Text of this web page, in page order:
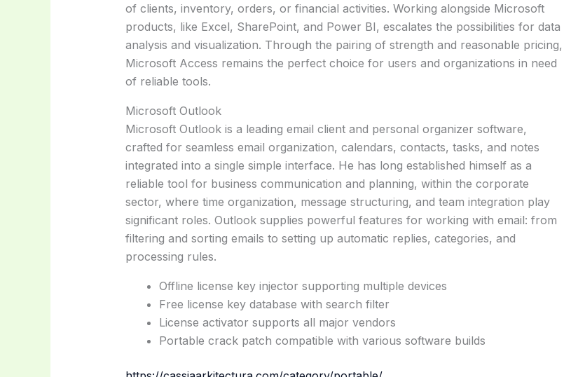
of clients, inventory, orders, or financial activities. Working alongside Microsoft
products, like Excel, SharePoint, and Power BI, escalates the possibilities for data
analysis and visualization. Through the pairing of strength and reasonable pricing,
Microsoft Access remains the perfect choice for users and organizations in need
of reliable tools.
Microsoft Outlook
Microsoft Outlook is a leading email client and personal organizer software,
crafted for seamless email organization, calendars, contacts, tasks, and notes
integrated into a single simple interface. He has long established himself as a
reliable tool for business communication and planning, within the corporate
sector, where time organization, message structuring, and team integration play
significant roles. Outlook supplies powerful features for working with email: from
filtering and sorting emails to setting up automatic replies, categories, and
processing rules.
Offline license key injector supporting multiple devices
Free license key database with search filter
License activator supports all major vendors
Portable crack patch compatible with various software builds